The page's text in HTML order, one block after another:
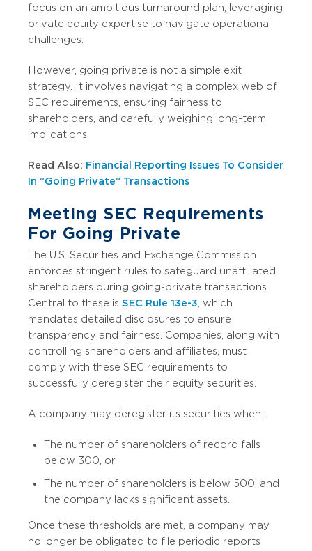
focus on an ambitious turnaround plan, leveraging
private equity expertise to navigate operational
challenges.
However, going private is not a simple exit
strategy. It involves navigating a complex web of
SEC requirements, ensuring fairness to
shareholders, and carefully weighing long-term
implications.
Read Also: Financial Reporting Issues To Consider
In “Going Private” Transactions
Meeting SEC Requirements
For Going Private
The U.S. Securities and Exchange Commission
enforces stringent rules to safeguard unaffiliated
shareholders during going-private transactions.
Central to these is SEC Rule 13e-3 , which
mandates detailed disclosures to ensure
transparency and fairness. Companies, along with
controlling shareholders and affiliates, must
comply with these SEC requirements to
successfully deregister their equity securities.
A company may deregister its securities when:
The number of shareholders of record falls
below 300, or
The number of shareholders is below 500, and
the company lacks significant assets.
Once these thresholds are met, a company may
no longer be obligated to file periodic reports